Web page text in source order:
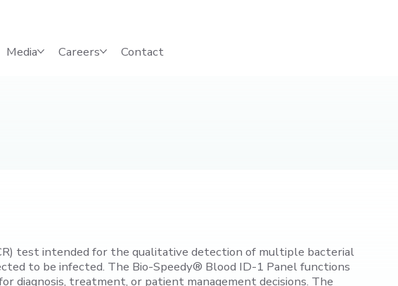
Media Careers Contact
test intended for the qualitative detection of multiple bacterial
to be infected. The Bio-Speedy® Blood ID-1 Panel functions
diagnosis, treatment, or patient management decisions. The